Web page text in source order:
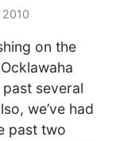
on the
several
we’ve had
past two